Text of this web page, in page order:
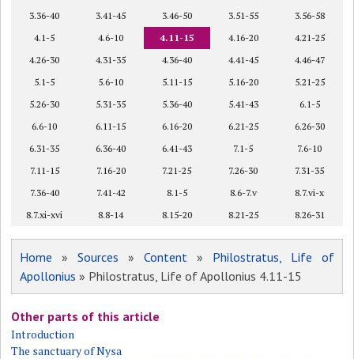
3.36-40
3.41-45 3.46-50 3.51-55
3.56-58
4.1-5
4.6-10 4.11-15 4.16-20
4.21-25
4.26-30
4.31-35 4.36-40 4.41-45
4.46-47
5.1-5
5.6-10 5.11-15 5.16-20
5.21-25
5.26-30
5.31-35 5.36-40 5.41-43
6.1-5
6.6-10
6.11-15 6.16-20 6.21-25
6.26-30
6.31-35
6.36-40 6.41-43 7.1-5
7.6-10
7.11-15
7.16-20 7.21-25 7.26-30
7.31-35
7.36-40
7.41-42 8.1-5 8.6-7.v
8.7.vi-x
8.7.xi-xvi
8.8-14 8.15-20 8.21-25 8.26-31
Home »Sources » Content » Philostratus, Life of
Apollonius » Philostratus, Life of Apollonius 4.11-15
Other parts of this article
Introduction
The sanctuary of Nysa